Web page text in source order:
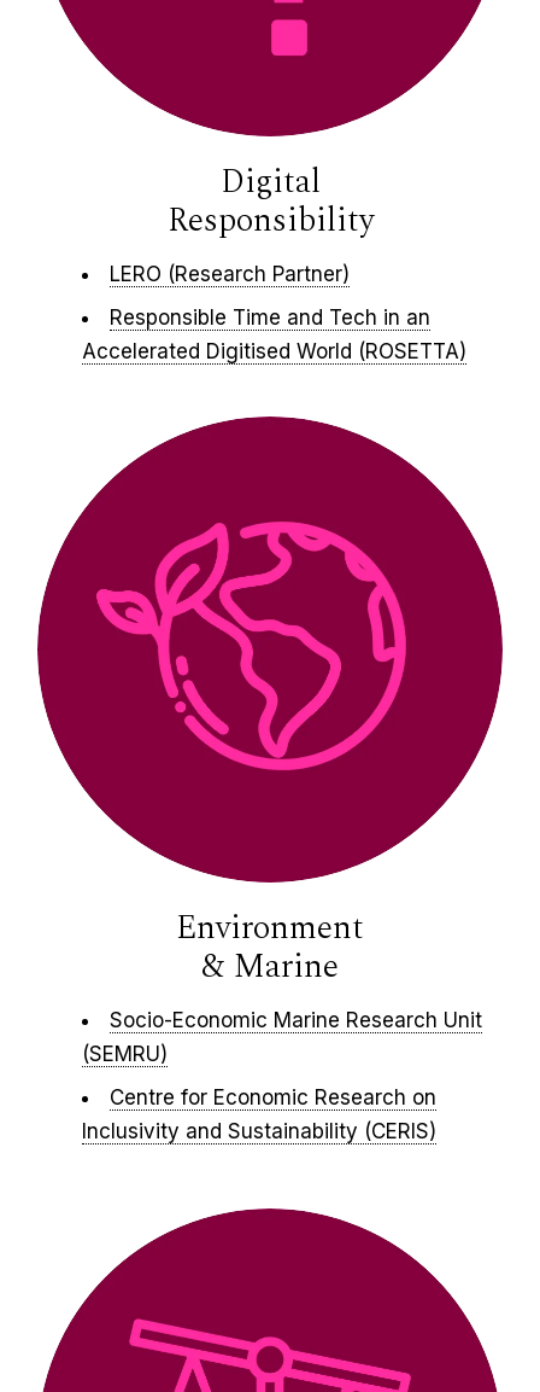
Digital
Responsibility
LERO (Research Partner)
Responsible Time and Tech in an
Accelerated Digitised World (ROSETTA)
Environment
& Marine
Socio-Economic Marine Research Unit
(SEMRU)
Centre for Economic Research on
Inclusivity and Sustainability (CERIS)